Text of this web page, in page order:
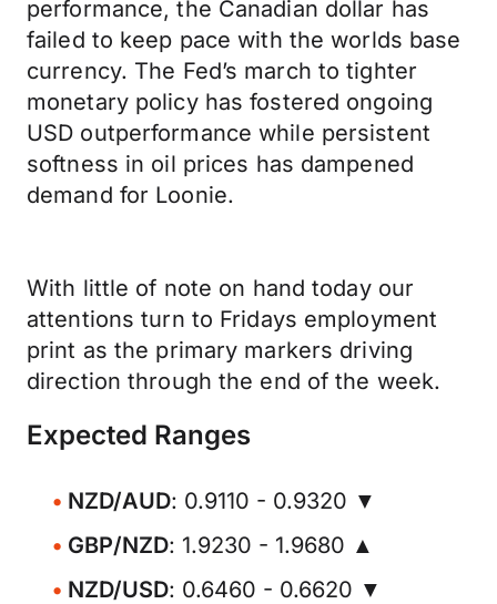
performance, the Canadian dollar has
failed to keep pace with the worlds base
currency. The Fed’s march to tighter
monetary policy has fostered ongoing
USD outperformance while persistent
softness in oil prices has dampened
demand for Loonie.
With little of note on hand today our
attentions turn to Fridays employment
print as the primary markers driving
direction through the end of the week.
Expected Ranges
NZD/AUD: 0.9110 - 0.9320 ▼
GBP/NZD: 1.9230 - 1.9680 ▲
NZD/USD: 0.6460 - 0.6620 ▼